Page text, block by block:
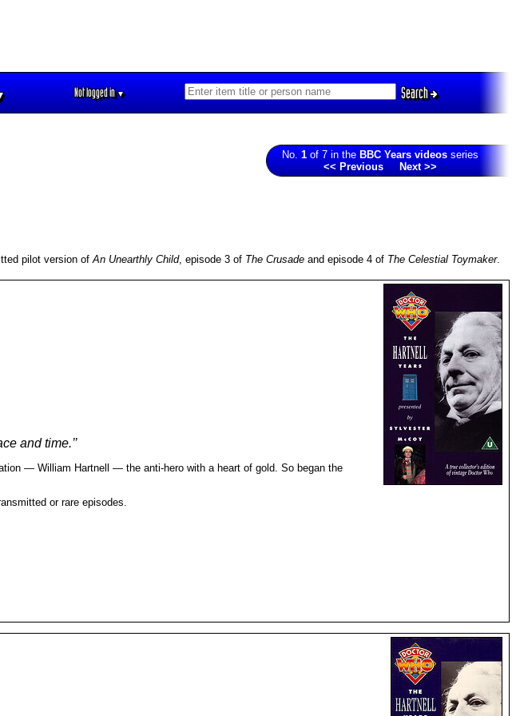
Not logged in▼ Search
No. 1 of 7 in the BBC Years videos series
<< Previous
Next >>
pilot version of An Unearthly Child, episode 3 of The Crusade and episode 4 of The Celestial Toymaker.
and time.’’
— William Hartnell — the anti-hero with a heart of gold. So began the
or rare episodes.